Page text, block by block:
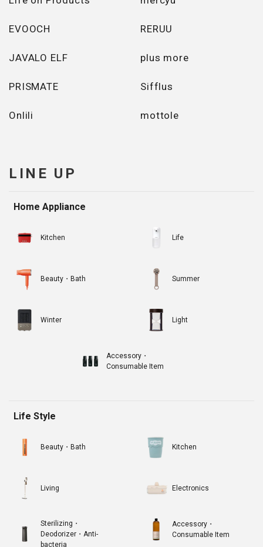
EVOOCH RERUU
JAVALO ELF plus more
PRISMATE Sifflus
Onlili mottole
LINE UP
Home Appliance
Kitchen Life
Beauty・Bath Summer
Winter Light
Accessory・
Consumable Item
Life Style
Beauty・Bath Kitchen
Living Electronics
Sterilizing・
Deodorizer・Anti-
bacteria
Accessory・
Consumable Item